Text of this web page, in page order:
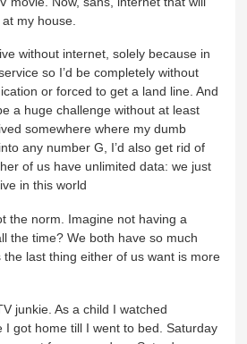
my house.
without internet, solely because in
so I’d be completely without
or forced to get a land line. And
a huge challenge without at least
somewhere where my dumb
any number G, I’d also get rid of
of us have unlimited data: we just
in this world
the norm. Imagine not having a
the time? We both have so much
last thing either of us want is more
junkie. As a child I watched
I got home till I went to bed. Saturday